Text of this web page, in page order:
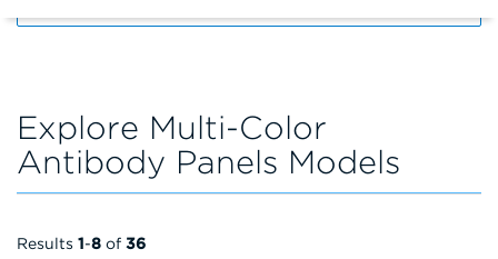
Explore Multi-Color
Antibody Panels Models
Results 1-8 of 36